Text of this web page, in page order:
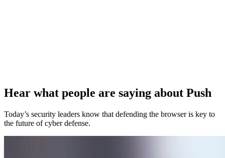
Hear what people are saying about Push
Today’s security leaders know that defending the browser is key to
the future of cyber defense.